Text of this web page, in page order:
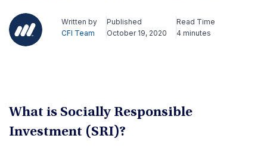
Written by
CFI Team
Published
October 19, 2020
Read Time
4 minutes
What is Socially Responsible
Investment (SRI)?